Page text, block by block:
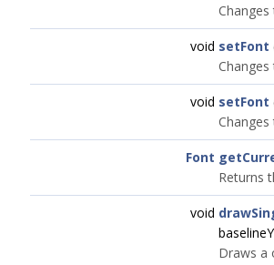
void setFont
void setFont
Font
Returns
void
Draws a